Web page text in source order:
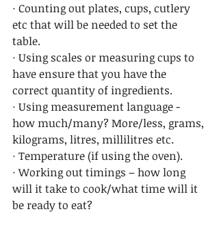
· Counting out plates, cups, cutlery
etc that will be needed to set the
table.
· Using scales or measuring cups to
have ensure that you have the
correct quantity of ingredients.
· Using measurement language -
how much/many? More/less, grams,
kilograms, litres, millilitres etc.
· Temperature (if using the oven).
· Working out timings – how long
will it take to cook/what time will it
be ready to eat?